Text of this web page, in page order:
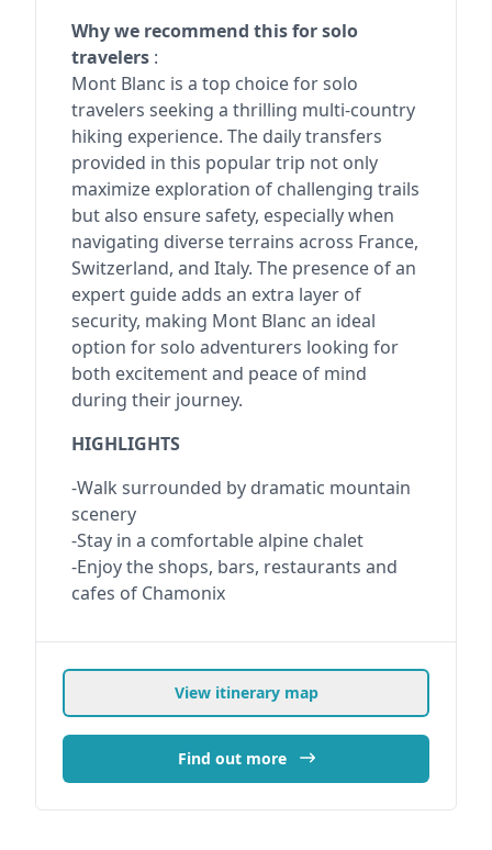
Why we recommend this for solo
travelers :
Mont Blanc is a top choice for solo
travelers seeking a thrilling multi-country
hiking experience. The daily transfers
provided in this popular trip not only
maximize exploration of challenging trails
but also ensure safety, especially when
navigating diverse terrains across France,
Switzerland, and Italy. The presence of an
expert guide adds an extra layer of
security, making Mont Blanc an ideal
option for solo adventurers looking for
both excitement and peace of mind
during their journey.
HIGHLIGHTS
-Walk surrounded by dramatic mountain
scenery
-Stay in a comfortable alpine chalet
-Enjoy the shops, bars, restaurants and
cafes of Chamonix
View itinerary map
Find out more